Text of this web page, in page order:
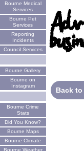
Bourne Medical
Services
Bourne Pet
Services
Reporting
Incidents
Council Services
Bourne Gallery
Bourne on
Instagram
Bourne Crime
Stats
Did You Know?
Bourne Maps
Bourne Climate
Bourne Weather
Back